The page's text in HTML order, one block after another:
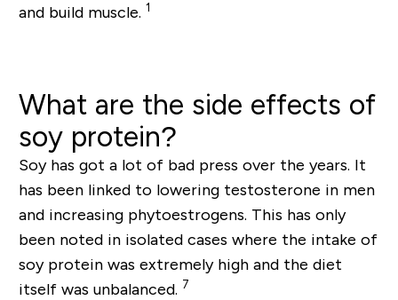
and build muscle. 1
What are the side effects of
soy protein?
Soy has got a lot of bad press over the years. It
has been linked to lowering testosterone in men
and increasing phytoestrogens. This has only
been noted in isolated cases where the intake of
soy protein was extremely high and the diet
itself was unbalanced. 7